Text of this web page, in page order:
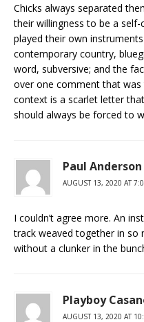
Chicks always separated
their willingness to be a
played their own
contemporary country,
word, subversive; and the
over one comment that
context is a scarlet letter
should always be forced to
Paul Anderson
AUGUST 13, 2020 AT
I couldn’t agree more. An
track weaved together in so
without a clunker in the
Playboy
AUGUST 13, 2020 AT